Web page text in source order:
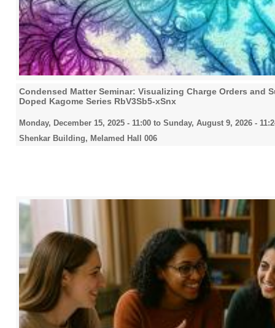
Condensed Matter Seminar: Visualizing Charge Orders and
Doped Kagome Series RbV3Sb5-xSnx
Monday, December 15, 2025 - 11:00 to Sunday, August 9, 2026 -
Shenkar Building, Melamed Hall 006